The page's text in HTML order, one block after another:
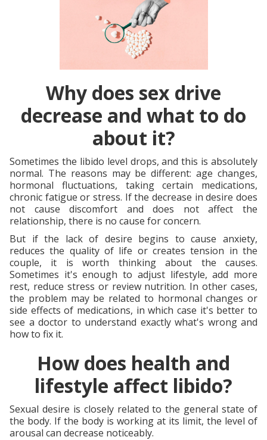
Why does sex drive
decrease and what to do
about it?
Sometimes the libido level drops, and this is absolutely
normal. The reasons may be different: age changes,
hormonal fluctuations, taking certain medications,
chronic fatigue or stress. If the decrease in desire does
not cause discomfort and does not affect the
relationship, there is no cause for concern.
But if the lack of desire begins to cause anxiety,
reduces the quality of life or creates tension in the
couple, it is worth thinking about the causes.
Sometimes it's enough to adjust lifestyle, add more
rest, reduce stress or review nutrition. In other cases,
the problem may be related to hormonal changes or
side effects of medications, in which case it's better to
see a doctor to understand exactly what's wrong and
how to fix it.
How does health and
lifestyle affect libido?
Sexual desire is closely related to the general state of
the body. If the body is working at its limit, the level of
arousal can decrease noticeably.